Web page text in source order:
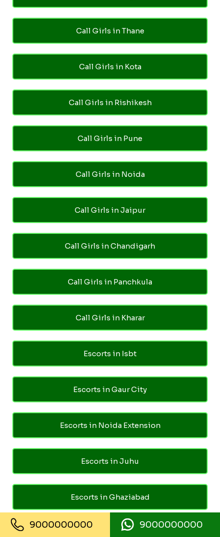
Call Girls in Thane
Call Girls in Kota
Call Girls in Rishikesh
Call Girls in Pune
Call Girls in Noida
Call Girls in Jaipur
Call Girls in Chandigarh
Call Girls in Panchkula
Call Girls in Kharar
Escorts in Isbt
Escorts in Gaur City
Escorts in Noida Extension
Escorts in Juhu
Escorts in Ghaziabad
Escorts in Pari Chowk
9000000000 9000000000